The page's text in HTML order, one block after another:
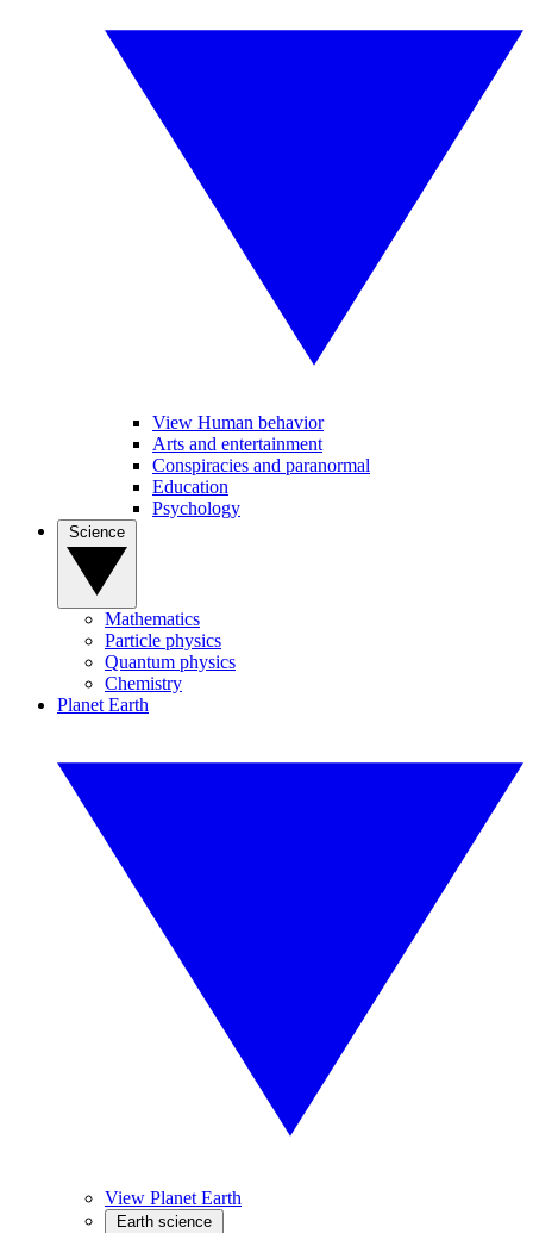
View Human behavior
Arts and entertainment
Conspiracies and paranormal
Education
Psychology
Mathematics
Particle physics
Quantum physics
Chemistry
Planet Earth
View Planet Earth